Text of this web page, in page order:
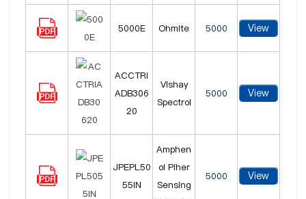
5000E Ohmite 5000 View
ACCTRI
ADB306
20
Vishay
Spectrol
5000 View
JPEPL50
55IN
Amphen
ol Piher
Sensing
5000 View